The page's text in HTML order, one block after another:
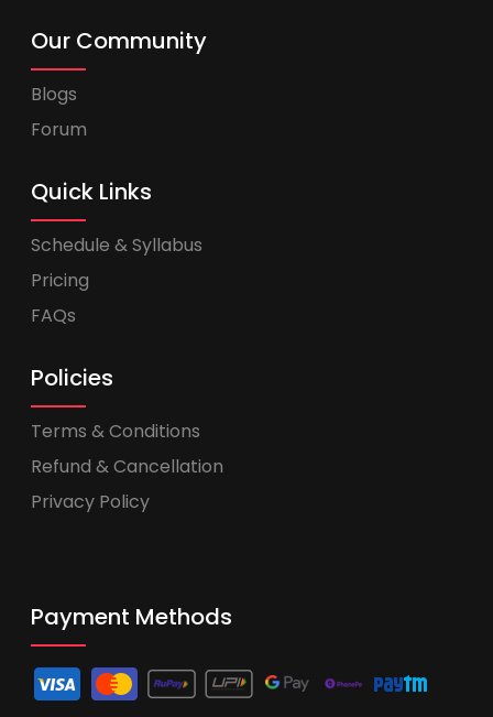
Our Community
Blogs
Forum
Quick Links
Schedule & Syllabus
Pricing
FAQs
Policies
Terms & Conditions
Refund & Cancellation
Privacy Policy
Payment Methods